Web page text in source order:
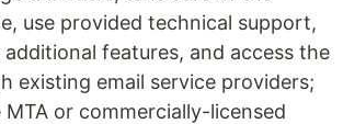
use provided technical support,
features, and access the
existing email service providers;
MTA or commercially-licensed